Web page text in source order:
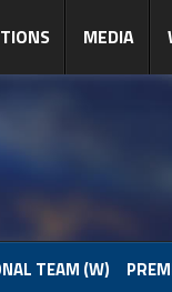
MEDIA
TEAM (W)